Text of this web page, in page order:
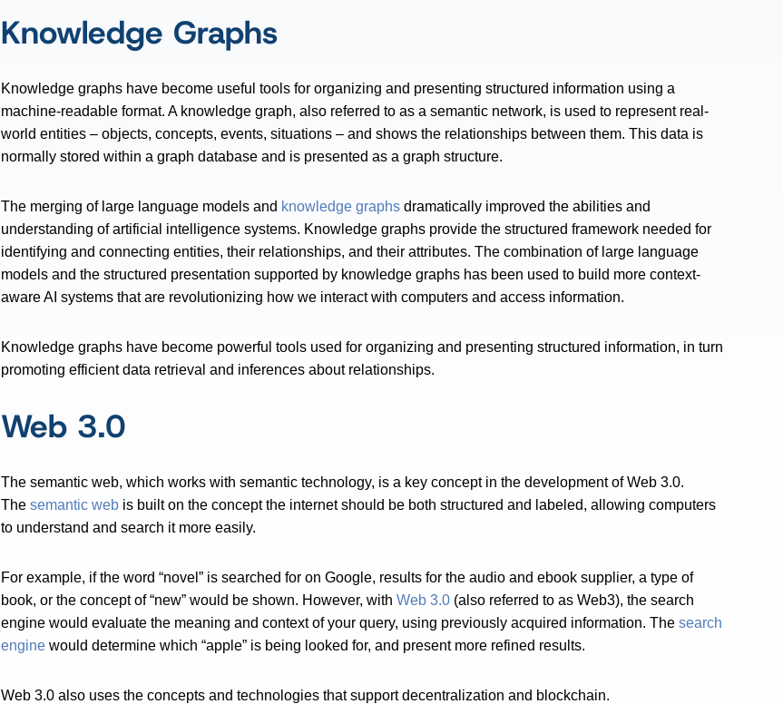
Knowledge Graphs
Knowledge graphs have become useful tools for organizing and presenting structured information using a
machine-readable format. A knowledge graph, also referred to as a semantic network, is used to represent real-
world entities – objects, concepts, events, situations – and shows the relationships between them. This data is
normally stored within a graph database and is presented as a graph structure.
The merging of large language models and knowledge graphs dramatically improved the abilities and
understanding of artificial intelligence systems. Knowledge graphs provide the structured framework needed for
identifying and connecting entities, their relationships, and their attributes. The combination of large language
models and the structured presentation supported by knowledge graphs has been used to build more context-
aware AI systems that are revolutionizing how we interact with computers and access information.
Knowledge graphs have become powerful tools used for organizing and presenting structured information, in turn
promoting efficient data retrieval and inferences about relationships.
Web 3.0
The semantic web, which works with semantic technology, is a key concept in the development of Web 3.0.
The semantic web is built on the concept the internet should be both structured and labeled, allowing computers
to understand and search it more easily.
For example, if the word “novel” is searched for on Google, results for the audio and ebook supplier, a type of
book, or the concept of “new” would be shown. However, with Web 3.0 (also referred to as Web3), the search
engine would evaluate the meaning and context of your query, using previously acquired information. The search
engine would determine which “apple” is being looked for, and present more refined results.
Web 3.0 also uses the concepts and technologies that support decentralization and blockchain.